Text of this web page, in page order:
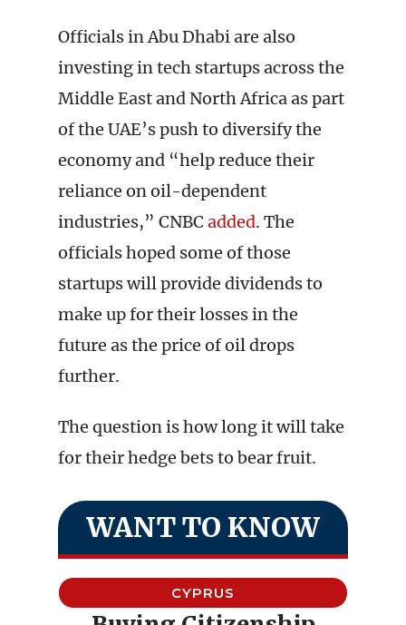
Officials in Abu Dhabi are also
investing in tech startups across the
Middle East and North Africa as part
of the UAE’s push to diversify the
economy and “help reduce their
reliance on oil-dependent
industries,” CNBC added. The
officials hoped some of those
startups will provide dividends to
make up for their losses in the
future as the price of oil drops
further.
The question is how long it will take
for their hedge bets to bear fruit.
WANT TO KNOW
CYPRUS